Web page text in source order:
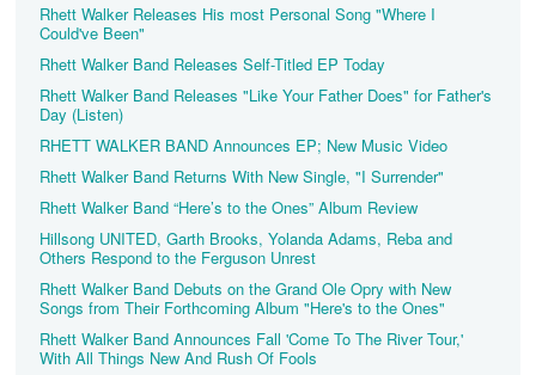
Rhett Walker Releases His most Personal Song "Where I
Could've Been"
Rhett Walker Band Releases Self-Titled EP Today
Rhett Walker Band Releases "Like Your Father Does" for Father's
Day (Listen)
RHETT WALKER BAND Announces EP; New Music Video
Rhett Walker Band Returns With New Single, "I Surrender"
Rhett Walker Band “Here’s to the Ones” Album Review
Hillsong UNITED, Garth Brooks, Yolanda Adams, Reba and
Others Respond to the Ferguson Unrest
Rhett Walker Band Debuts on the Grand Ole Opry with New
Songs from Their Forthcoming Album "Here's to the Ones"
Rhett Walker Band Announces Fall 'Come To The River Tour,'
With All Things New And Rush Of Fools